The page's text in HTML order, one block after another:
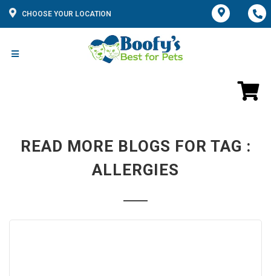
CHOOSE YOUR LOCATION
READ MORE BLOGS FOR TAG :
ALLERGIES